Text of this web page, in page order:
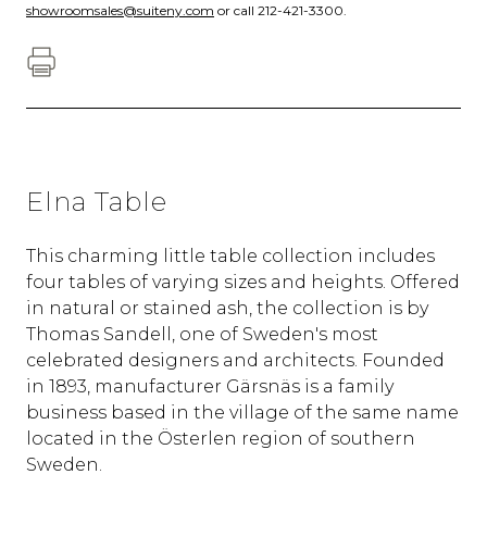
showroomsales@suiteny.com or call 212-421-3300.
Elna Table
This charming little table collection includes
four tables of varying sizes and heights. Offered
in natural or stained ash, the collection is by
Thomas Sandell, one of Sweden's most
celebrated designers and architects. Founded
in 1893, manufacturer Gärsnäs is a family
business based in the village of the same name
located in the Österlen region of southern
Sweden.